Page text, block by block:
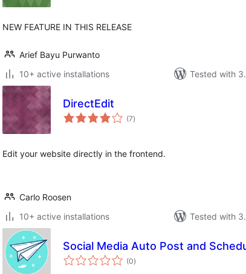
NEW FEATURE IN THIS RELEASE
Arief Bayu Purwanto
10+ active installations
Tested with
DirectEdit
(7total
ratings
)
Edit your website directly in the frontend.
Carlo Roosen
10+ active installations
Tested with
Social Media Auto Post and
(0total
ratings
)